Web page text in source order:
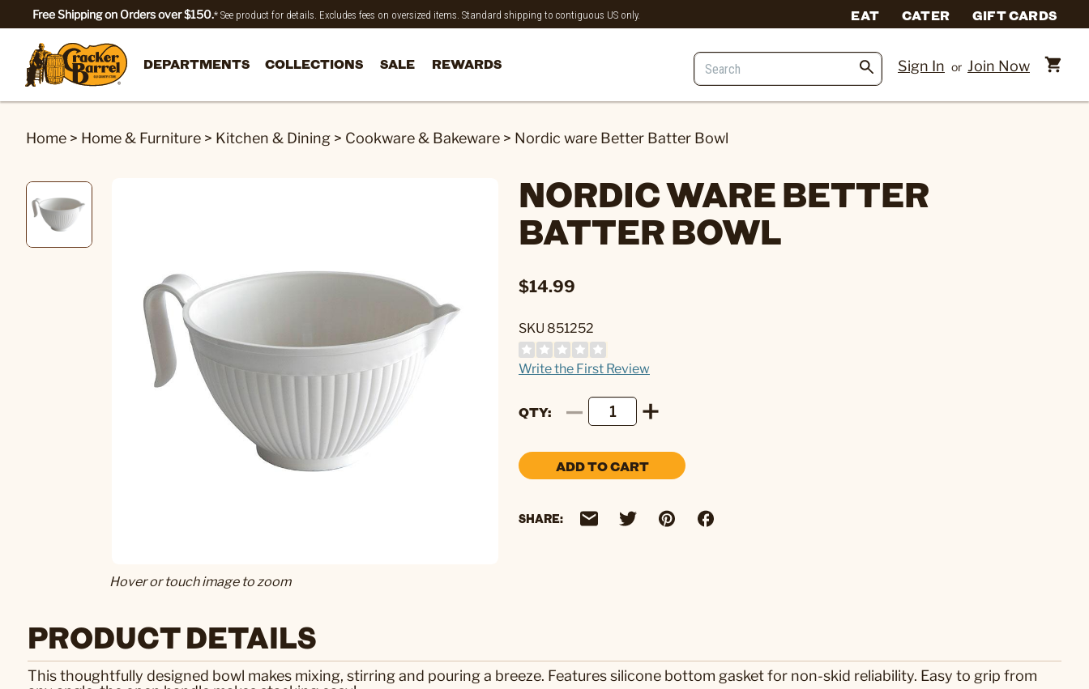
Free Shipping on Orders over $150.* See product for details. Excludes fees on oversized items. Standard shipping to contiguous US only. EAT CATER GIFT CARDS
DEPARTMENTS COLLECTIONS SALE REWARDS Sign In or Join Now
Home > Home & Furniture > Kitchen & Dining > Cookware & Bakeware > Nordic ware Better Batter Bowl
Hover or touch image to zoom
NORDIC WARE BETTER
BATTER BOWL
$14.99
SKU 851252
Write the First Review
QTY
ADD TO CART
SHARE:
PRODUCT DETAILS
This thoughtfully designed bowl makes mixing, stirring and pouring a breeze. Features silicone bottom gasket for non-skid reliability. Easy to grip from